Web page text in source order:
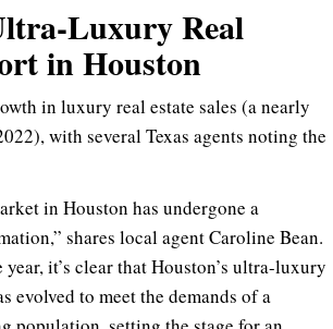
Luxury Real
in Houston
in luxury real estate sales (a nearly
with several Texas agents noting the
in Houston has undergone a
shares local agent Caroline Bean.
year, it’s clear that Houston’s ultra-luxury
evolved to meet the demands of a